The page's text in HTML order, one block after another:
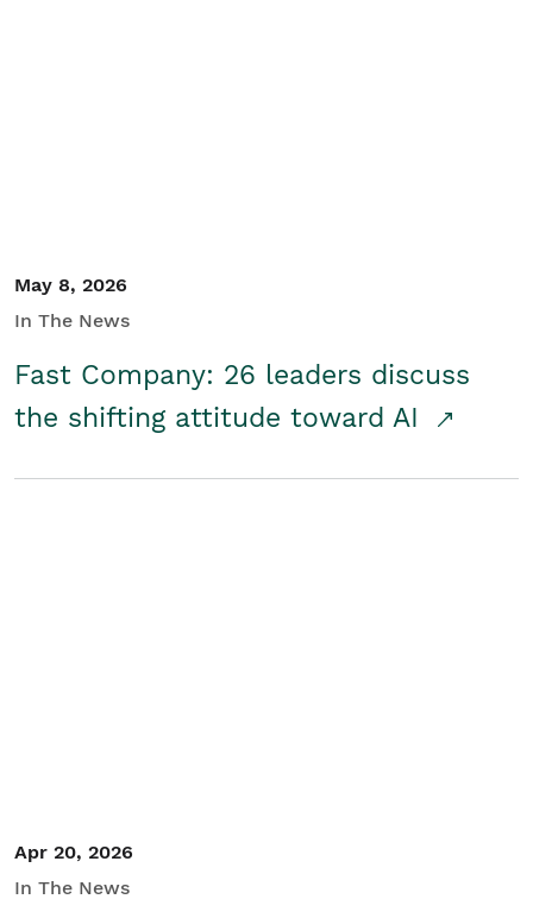
May 8, 2026
In The News
Fast Company: 26 leaders discuss
the shifting attitude toward AI
Apr 20, 2026
In The News